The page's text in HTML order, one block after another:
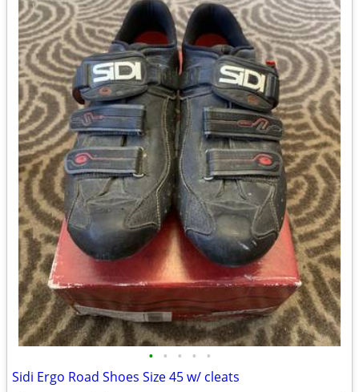
• • • • •
Sidi Ergo Road Shoes Size 45 w/ cleats